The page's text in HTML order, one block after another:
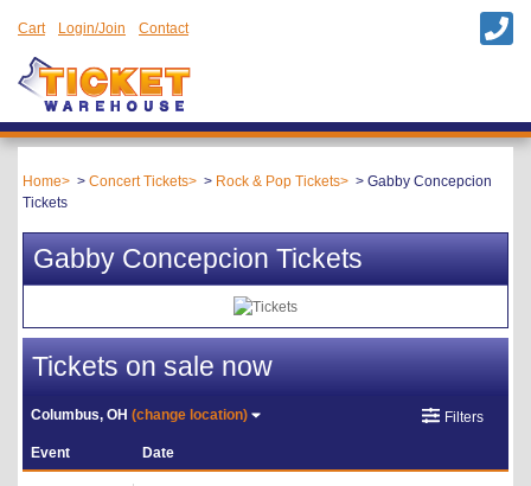
Cart Login/Join Contact
Home Concert Tickets Rock & Pop Tickets
Gabby Concepcion
Tickets
Gabby Concepcion Tickets
Tickets on sale now
Columbus, OH(change location) Filters
Event Date